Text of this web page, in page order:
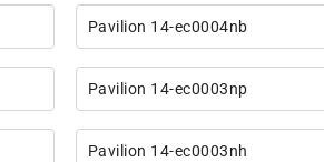
Pavilion 14-ec0004nb
Pavilion 14-ec0003np
Pavilion 14-ec0003nh